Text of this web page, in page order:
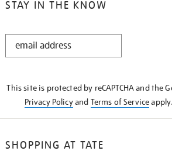
STAY IN THE KNOW
STAY
This site is protected by reCAPTCHA and the
Privacy Policyand Terms of Serviceapply.
SHOPPING AT TATE